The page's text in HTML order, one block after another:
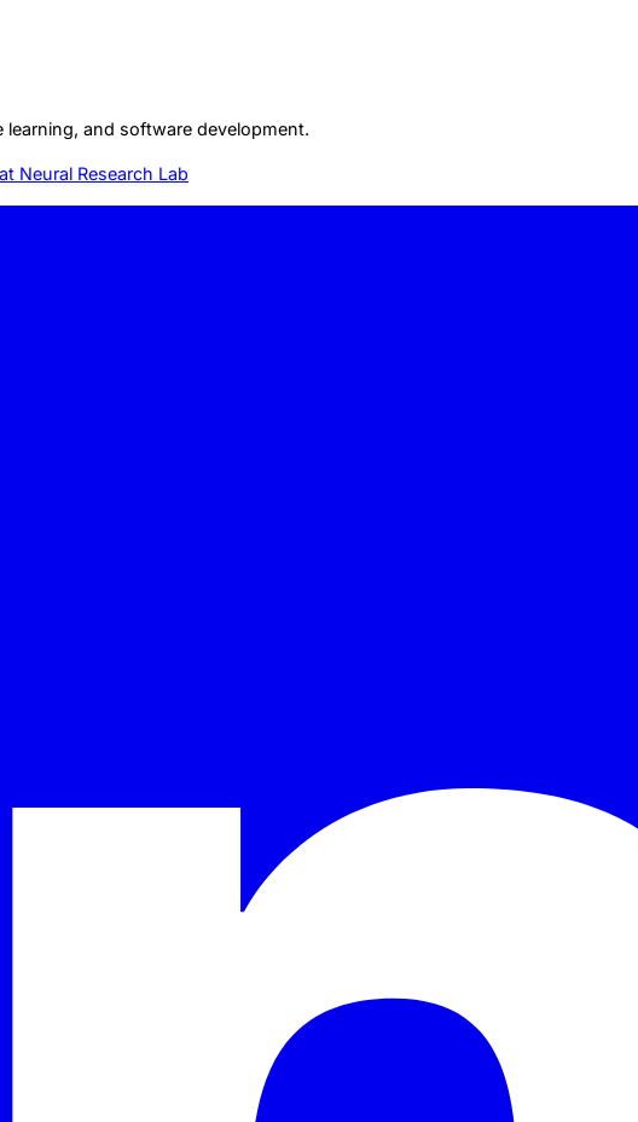
learning, and software development.
Neural Research Lab